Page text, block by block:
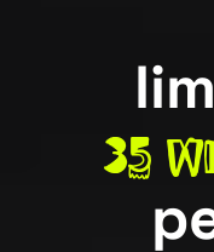
3 5